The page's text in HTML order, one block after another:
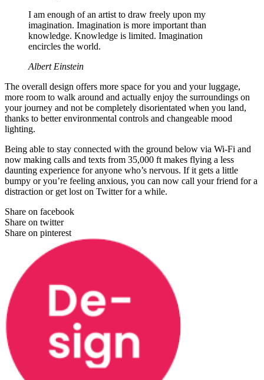
I am enough of an artist to draw freely upon my
imagination. Imagination is more important than
knowledge. Knowledge is limited. Imagination
encircles the world.
Albert Einstein
The overall design offers more space for you and your luggage,
more room to walk around and actually enjoy the surroundings on
your journey and not be completely disorientated when you land,
thanks to better environmental controls and changeable mood
lighting.
Being able to stay connected with the ground below via Wi-Fi and
now making calls and texts from 35,000 ft makes flying a less
daunting experience for anyone who’s nervous. If it gets a little
bumpy or you’re feeling anxious, you can now call your friend for a
distraction or get lost on Twitter for a while.
Share on facebook
Share on twitter
Share on pinterest